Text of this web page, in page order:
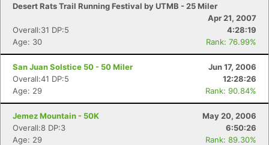
Desert Rats Trail Running Festival by UTMB - 25 Miler
Apr 21, 2007
Overall:31 DP:5
4:28:19
Age: 30
Rank: 76.99%
San Juan Solstice 50 - 50 Miler
Jun 17, 2006
Overall:41 DP:5
12:28:26
Age: 29
Rank: 90.84%
Jemez Mountain - 50K
May 20, 2006
Overall:8 DP:3
6:50:26
Age: 29
Rank: 89.30%